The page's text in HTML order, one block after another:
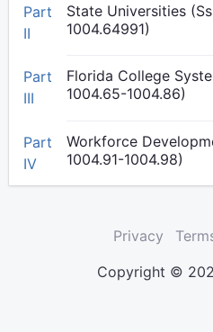
Part
II
State Universities
1004.64991)
Part
III
Florida College
1004.65-1004.86)
Part
IV
Workforce
1004.91-1004.98)
Privacy
Copyright ©